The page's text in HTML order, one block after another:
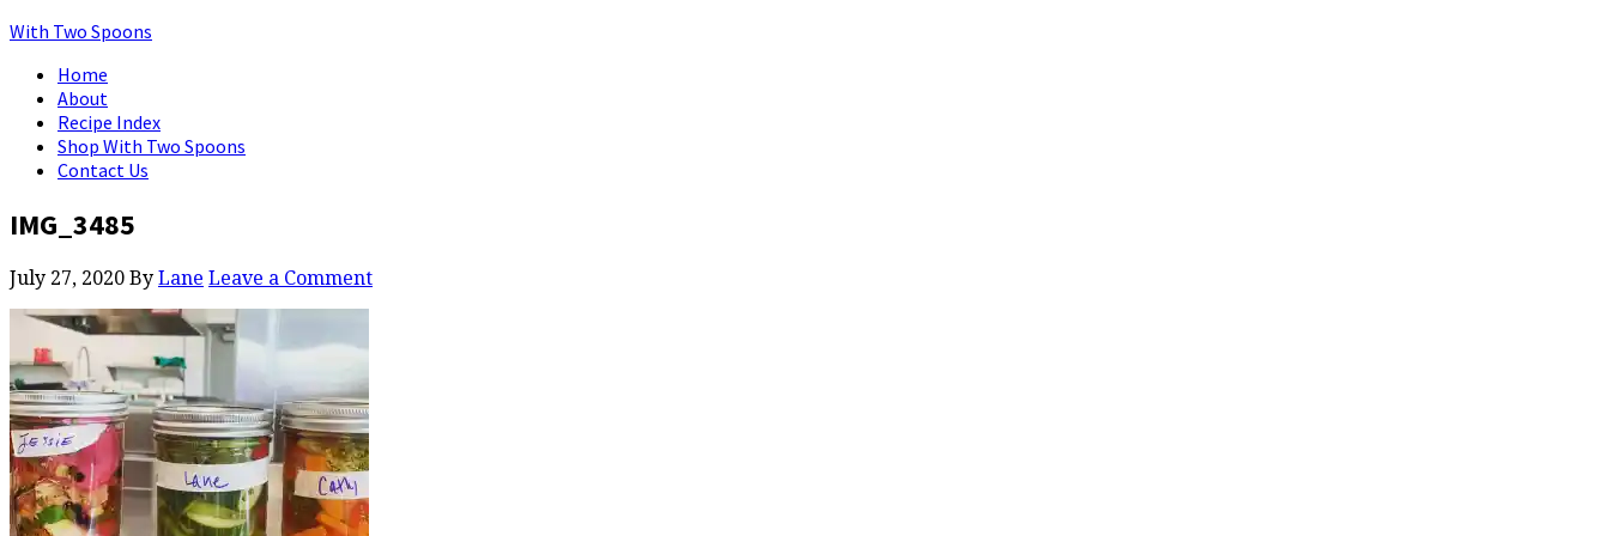
With Two Spoons
Home
About
Recipe Index
Shop With Two Spoons
Contact Us
IMG_3485
July 27, 2020 By Lane Leave a Comment